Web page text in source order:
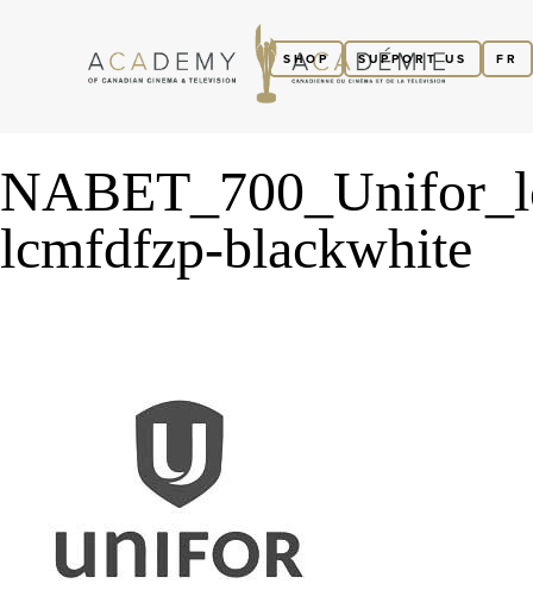
FR
SUPPORT US
SHOP
lcmfdfzp-blackwhite